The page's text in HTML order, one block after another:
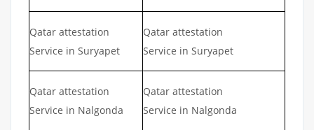
Qatar attestation
Service in Suryapet
Qatar attestation
Service in Suryapet
Qatar attestation
Service in Nalgonda
Qatar attestation
Service in Nalgonda